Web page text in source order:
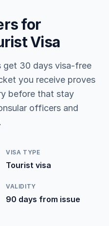
for
Visa
get 30 days visa-free
you receive proves
before that stay
officers and
VISA TYPE
Tourist visa
VALIDITY
90 days from issue